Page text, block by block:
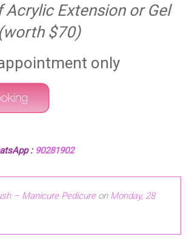
Acrylic Extension or Gel
$70)
only
: 90281902
– Manicure Pedicureon Monday, 28